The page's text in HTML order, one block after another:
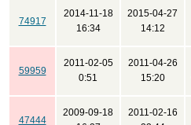
74917
2014-11-18
16:34
2015-04-27
14:12
59959
2011-02-05
0:51
2011-04-26
15:20
47444
2009-09-18
2011-02-16